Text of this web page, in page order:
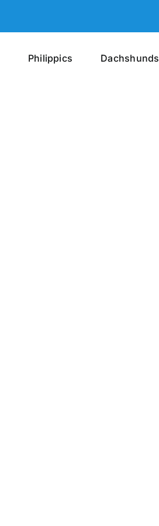
Philippics Dachshunds